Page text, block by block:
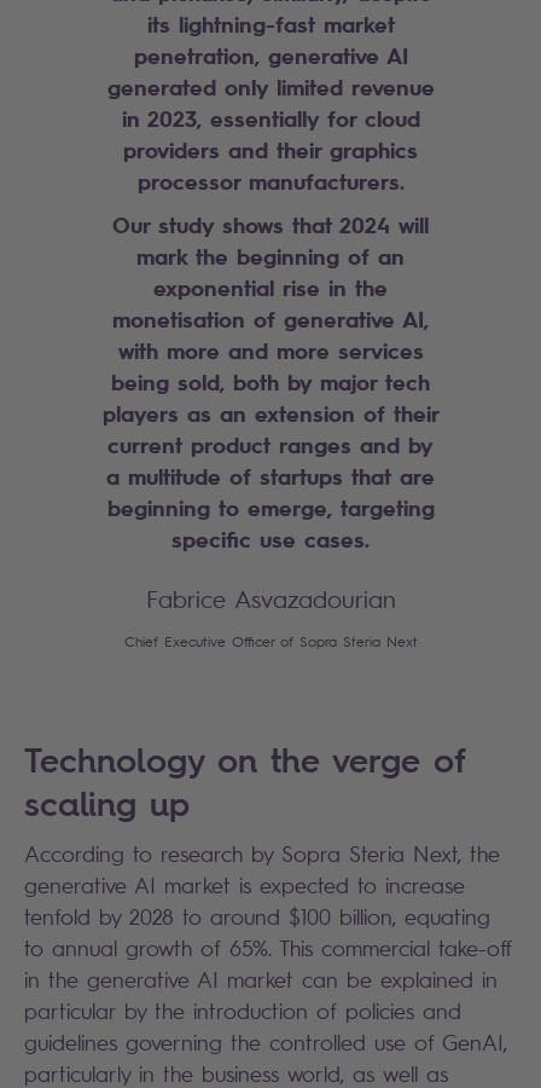
its lightning-fast market
penetration, generative AI
generated only limited revenue
in 2023, essentially for cloud
providers and their graphics
processor manufacturers.
Our study shows that 2024 will
mark the beginning of an
exponential rise in the
monetisation of generative AI,
with more and more services
being sold, both by major tech
players as an extension of their
current product ranges and by
a multitude of startups that are
beginning to emerge, targeting
specific use cases.
Fabrice Asvazadourian
Chief Executive Officer of Sopra Steria Next
Technology on the verge of
scaling up
According to research by Sopra Steria Next, the
generative AI market is expected to increase
tenfold by 2028 to around $100 billion, equating
to annual growth of 65%. This commercial take-off
in the generative AI market can be explained in
particular by the introduction of policies and
guidelines governing the controlled use of GenAI,
particularly in the business world, as well as